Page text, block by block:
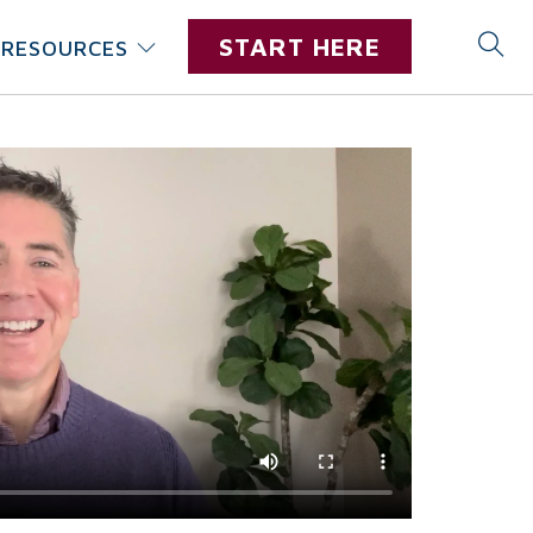
RESOURCES START HERE